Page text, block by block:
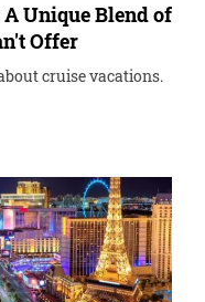
Unique Blend of
Offer
cruise vacations.